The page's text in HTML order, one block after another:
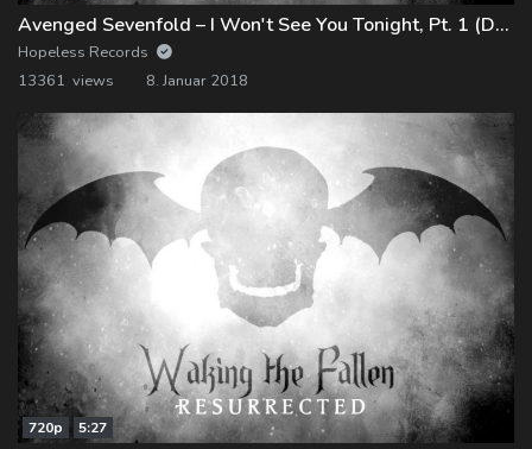
Avenged Sevenfold – I Won't See You Tonight, Pt. 1 (Demo)
Hopeless Records
13361 views
8. Januar 2018
720p 5:27